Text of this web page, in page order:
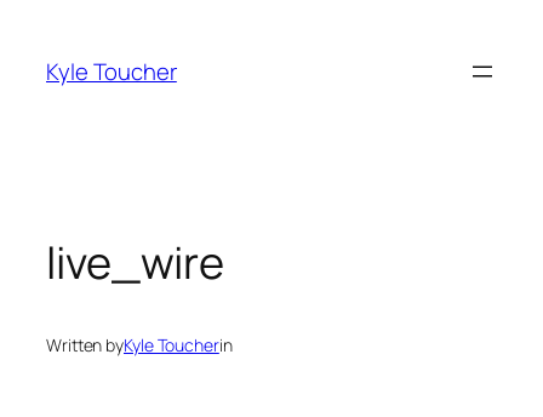
content
Kyle Toucher
live_wire
Written byKyle Toucherin